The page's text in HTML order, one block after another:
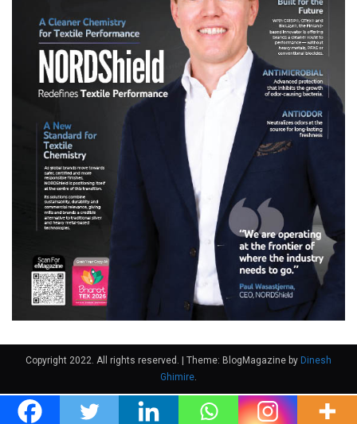
Copyright 2022. All rights reserved. Theme: BlogMagazine by Dinesh
Ghimire.